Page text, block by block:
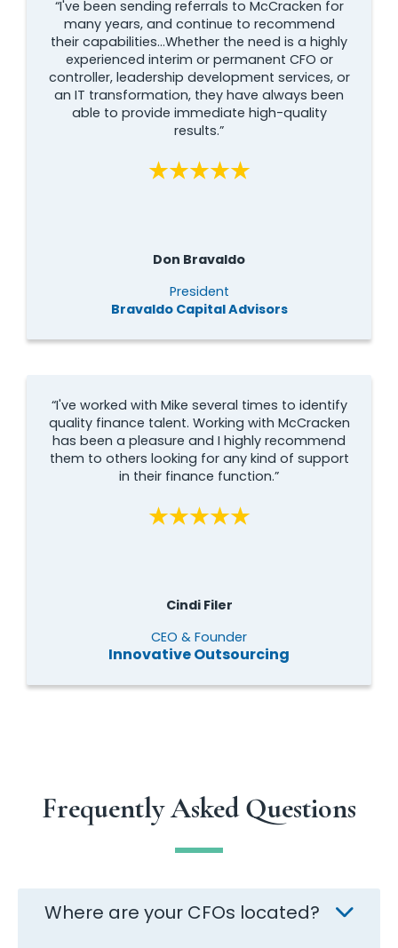
“I've been sending referrals to McCracken for
many years, and continue to recommend
their capabilities...Whether the need is a highly
experienced interim or permanent CFO or
controller, leadership development services, or
an IT transformation, they have always been
able to provide immediate high-quality
results.”
Don Bravaldo
President
Bravaldo Capital Advisors
“I've worked with Mike several times to identify
quality finance talent. Working with McCracken
has been a pleasure and I highly recommend
them to others looking for any kind of support
in their finance function.”
Cindi Filer
CEO & Founder
Innovative Outsourcing
Frequently Asked Questions
Where are your CFOs located?